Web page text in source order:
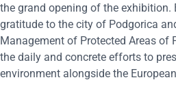
the grand opening of the exhibition.
gratitude to the city of Podgorica
Management of Protected Areas of
the daily and concrete efforts to
environment alongside the